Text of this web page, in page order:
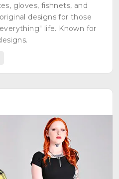
gloves, fishnets, and
designs for those
life. Known for